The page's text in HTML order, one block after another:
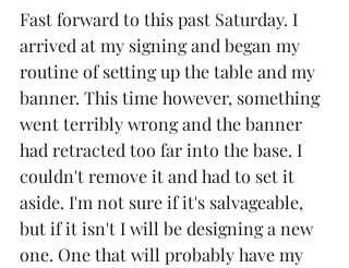
Fast forward to this past Saturday. I
arrived at my signing and began my
routine of setting up the table and my
banner. This time however, something
went terribly wrong and the banner
had retracted too far into the base. I
couldn't remove it and had to set it
aside. I'm not sure if it's salvageable,
but if it isn't I will be designing a new
one. One that will probably have my